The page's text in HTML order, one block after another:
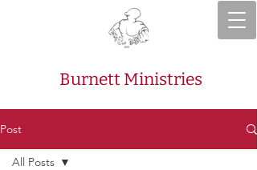
Burnett Ministries
Post
All Posts